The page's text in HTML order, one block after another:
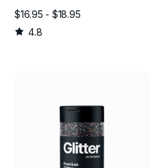
$16.95 - $18.95
4.8